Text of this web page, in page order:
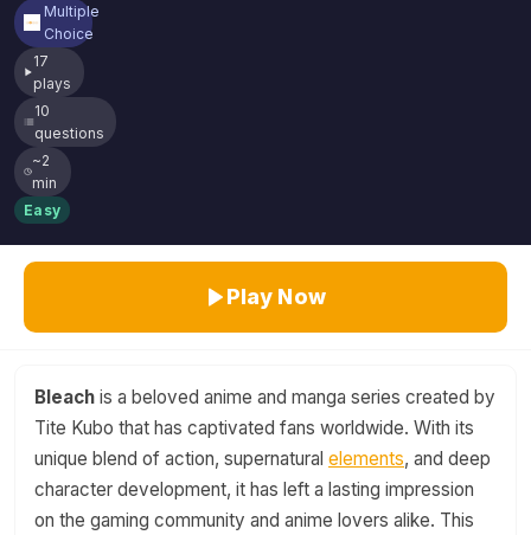
Multiple
Choice
17
plays
10
questions
~2
min
Easy
Play Now
Bleach is a beloved anime and manga series created by
Tite Kubo that has captivated fans worldwide. With its
unique blend of action, supernatural elements, and deep
character development, it has left a lasting impression
on the gaming community and anime lovers alike. This